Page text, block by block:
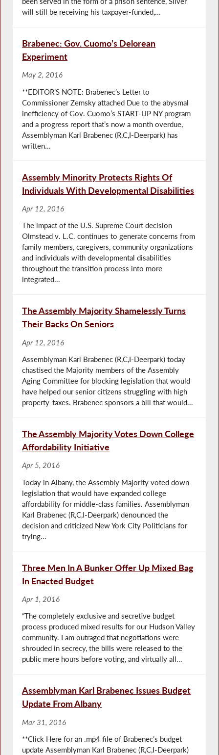
will still be receiving his taxpayer-funded,...
Brabenec: Gov. Cuomo’s Delorean
Experiment
May 2, 2016
**EDITOR’S NOTE: Brabenec’s Letter to
Commissioner Zemsky attached Due to the abysmal
inefficiency of Gov. Cuomo’s START-UP NY program
and a progress report that’s now a month overdue,
Assemblyman Karl Brabenec (R,C,I-Deerpark) has
written...
Assembly Minority Protects Rights Of
Individuals With Developmental Disabilities
Apr 12, 2016
The impact of the U.S. Supreme Court decision
Olmstead v. L.C. continues to generate concerns from
family members, caregivers, community organizations
and individuals with developmental disabilities
throughout the transition process into more
integrated...
The Assembly Majority Shamelessly Turns
Their Backs On Seniors
Apr 12, 2016
Assemblyman Karl Brabenec (R,C,I-Deerpark) today
chastised the Majority members of the Assembly
Aging Committee for blocking legislation that would
have helped our senior citizens struggling with high
property-taxes. Brabenec sponsors a bill that would...
The Assembly Majority Votes Down College
Affordability Initiative
Apr 5, 2016
Today in Albany, the Assembly Majority voted down
legislation that would have expanded college
affordability for middle-class families. Assemblyman
Karl Brabenec (R,C,I-Deerpark) denounced the
decision and criticized New York City Politicians for
trying...
Three Men In A Bunker Offer Up Mixed Bag
In Enacted Budget
Apr 1, 2016
“The completely exclusive and secretive budget
process produced mixed results for our Hudson Valley
community. I am outraged that negotiations were
shrouded in secrecy, the bills were released to the
public mere hours before voting, and virtually all...
Assemblyman Karl Brabenec Issues Budget
Update From Albany
Mar 31, 2016
**Click Here for an .mp4 file of Brabenec’s budget
update Assemblyman Karl Brabenec (R,C,I-Deerpark)